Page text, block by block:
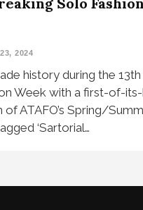
2024
history during the
Week with a first-of-
ATAFO’s Spring/
‘Sartorial…